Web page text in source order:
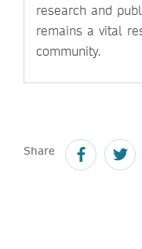
research and
remains a vital
community.
Share